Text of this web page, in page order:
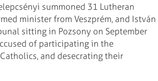
summoned 31 Lutheran
minister from Veszprém, and István
sitting in Pozsony on September
of participating in the
and desecrating their